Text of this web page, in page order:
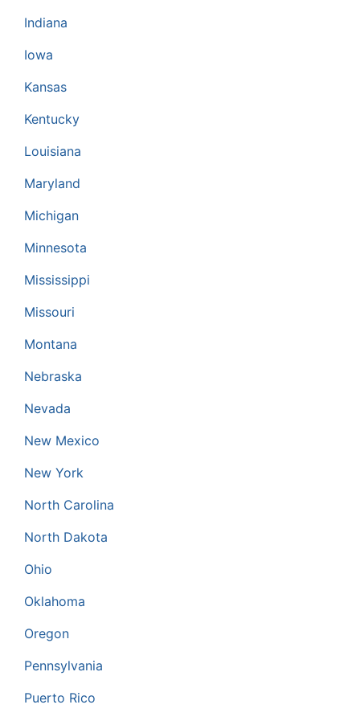
Indiana
Iowa
Kansas
Kentucky
Louisiana
Maryland
Michigan
Minnesota
Mississippi
Missouri
Montana
Nebraska
Nevada
New Mexico
New York
North Carolina
North Dakota
Ohio
Oklahoma
Oregon
Pennsylvania
Puerto Rico